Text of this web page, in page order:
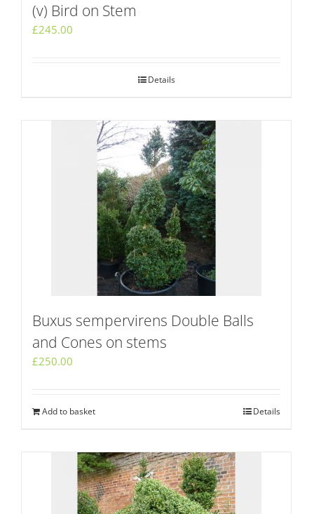
(v) Bird on Stem
£245.00
Details
Buxus sempervirens Double Balls
and Cones on stems
£250.00
Add to basket Details